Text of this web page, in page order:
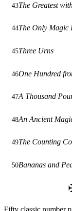
43The Greatest
44The Only Magic
45Three Urns
46One Hundred
47A Thousand
48An Ancient
49The Counting
50Bananas and
Fifty classic number